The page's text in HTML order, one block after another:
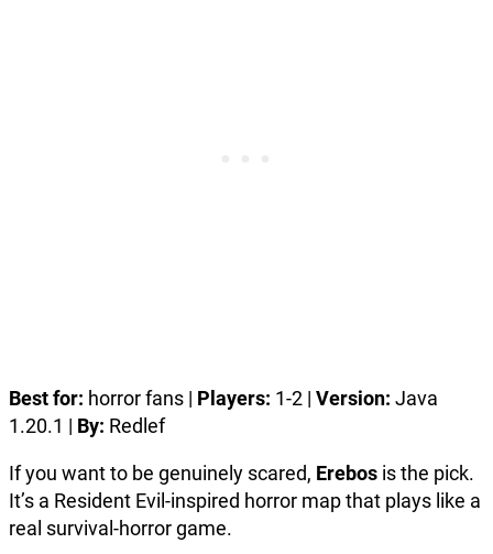
Best for: horror fans | Players: 1-2 | Version: Java
1.20.1 | By: Redlef
If you want to be genuinely scared, Erebos is the pick.
It’s a Resident Evil-inspired horror map that plays like a
real survival-horror game.